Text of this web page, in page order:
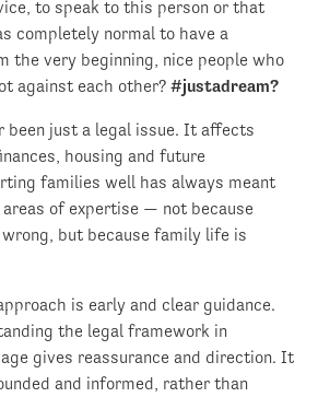
to speak to this person or that
completely normal to have a
the very beginning, nice people who
against each other? #justadream?
been just a legal issue. It affects
housing and future
families well has always meant
of expertise — not because
but because family life is
is early and clear guidance.
the legal framework in
gives reassurance and direction. It
and informed, rather than